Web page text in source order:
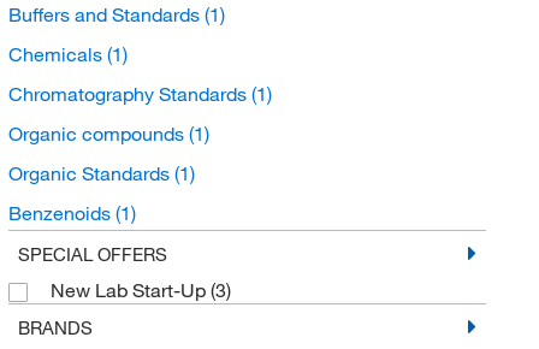
Buffers and Standards (1)
Chemicals (1)
Chromatography Standards (1)
Organic compounds (1)
Organic Standards (1)
Benzenoids (1)
Benzene and substituted derivatives
Benzenesulfonic acids and derivatives
SPECIAL OFFERS
New Lab Start-Up (3)
BRANDS